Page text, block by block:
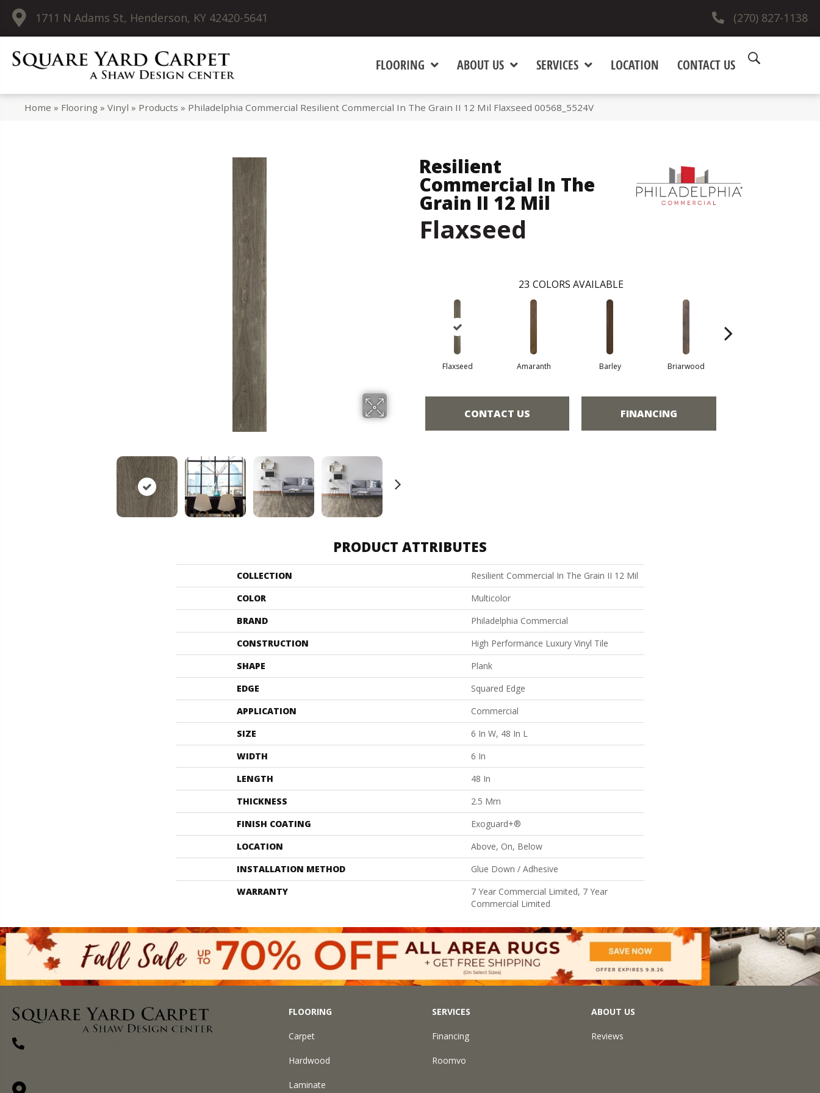
1711 N Adams St, Henderson, KY 42420-5641 (270) 827-1138
FLOORING ABOUT US SERVICES LOCATION CONTACT US
Home » Flooring »Vinyl » Products » Philadelphia Commercial Resilient Commercial In The Grain II 12 Mil Flaxseed 00568_5524V
Resilient
Commercial In The
Grain II 12 Mil
Flaxseed
23 COLORS AVAILABLE
Flaxseed Amaranth Barley Briarwood
CONTACT US FINANCING
PRODUCT ATTRIBUTES
COLLECTION
Resilient Commercial In The Grain II 12 Mil
COLOR
Multicolor
BRAND
Philadelphia Commercial
CONSTRUCTION
High Performance Luxury Vinyl Tile
SHAPE
Plank
EDGE
Squared Edge
APPLICATION
Commercial
SIZE
6 In W, 48 In L
WIDTH
6 In
LENGTH
48 In
THICKNESS
2.5 Mm
FINISH COATING
Exoguard+®
LOCATION
Above, On, Below
INSTALLATION METHOD
Glue Down / Adhesive
WARRANTY
7 Year Commercial Limited, 7 Year
Commercial Limited
FLOORING
Carpet
Hardwood
Laminate
SERVICES
Financing
Roomvo
ABOUT US
Reviews